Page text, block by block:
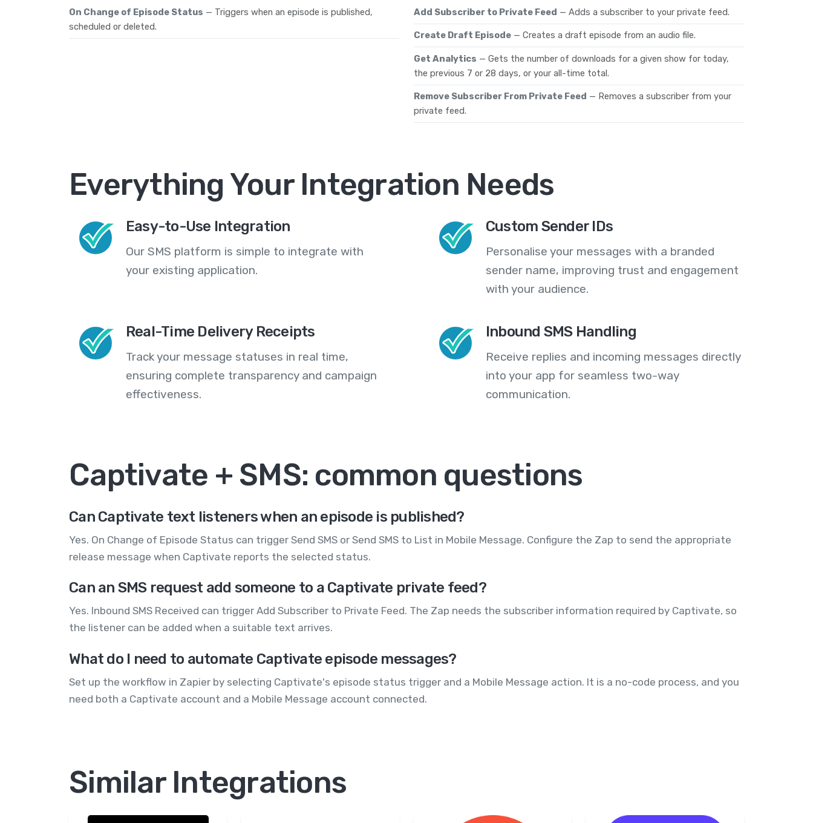
On Change of Episode Status — Triggers when an episode is published,
scheduled or deleted.
Add Subscriber to Private Feed — Adds a subscriber to your private feed.
Create Draft Episode — Creates a draft episode from an audio file.
Get Analytics — Gets the number of downloads for a given show for today,
the previous 7 or 28 days, or your all-time total.
Remove Subscriber From Private Feed — Removes a subscriber from your
private feed.
Everything Your Integration Needs
Easy-to-Use Integration
Our SMS platform is simple to integrate with
your existing application.
Custom Sender IDs
Personalise your messages with a branded
sender name, improving trust and engagement
with your audience.
Real-Time Delivery Receipts
Track your message statuses in real time,
ensuring complete transparency and campaign
effectiveness.
Inbound SMS Handling
Receive replies and incoming messages directly
into your app for seamless two-way
communication.
Captivate + SMS: common questions
Can Captivate text listeners when an episode is published?
Yes. On Change of Episode Status can trigger Send SMS or Send SMS to List in Mobile Message. Configure the Zap to send the appropriate
release message when Captivate reports the selected status.
Can an SMS request add someone to a Captivate private feed?
Yes. Inbound SMS Received can trigger Add Subscriber to Private Feed. The Zap needs the subscriber information required by Captivate, so
the listener can be added when a suitable text arrives.
What do I need to automate Captivate episode messages?
Set up the workflow in Zapier by selecting Captivate's episode status trigger and a Mobile Message action. It is a no-code process, and you
need both a Captivate account and a Mobile Message account connected.
Similar Integrations